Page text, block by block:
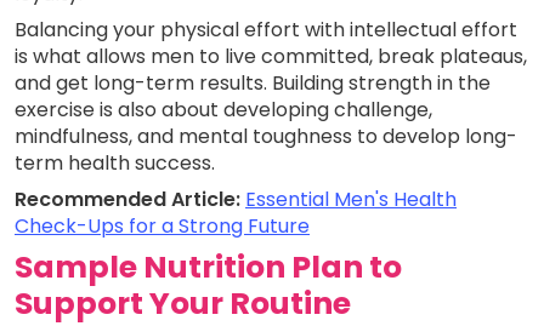
Balancing your physical effort with intellectual effort
is what allows men to live committed, break plateaus,
and get long-term results. Building strength in the
exercise is also about developing challenge,
mindfulness, and mental toughness to develop long-
term health success.
Recommended Article: Essential Men's Health
Check-Ups for a Strong Future
Sample Nutrition Plan to
Support Your Routine